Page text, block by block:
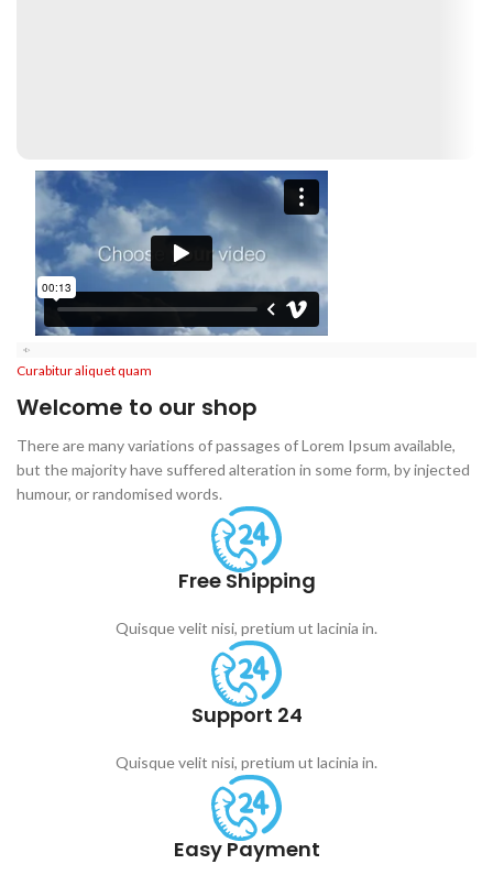
Disney
Soft Toys.
Read more
Curabitur aliquet quam
Welcome to our shop
There are many variations of passages of Lorem Ipsum available,
but the majority have suffered alteration in some form, by injected
humour, or randomised words.
Free Shipping
Quisque velit nisi, pretium ut lacinia in.
Support 24
Quisque velit nisi, pretium ut lacinia in.
Easy Payment